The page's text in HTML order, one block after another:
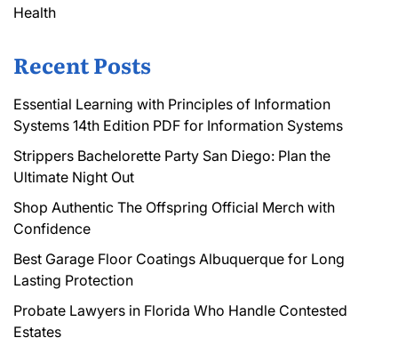
Health
Recent Posts
Essential Learning with Principles of Information
Systems 14th Edition PDF for Information Systems
Strippers Bachelorette Party San Diego: Plan the
Ultimate Night Out
Shop Authentic The Offspring Official Merch with
Confidence
Best Garage Floor Coatings Albuquerque for Long
Lasting Protection
Probate Lawyers in Florida Who Handle Contested
Estates